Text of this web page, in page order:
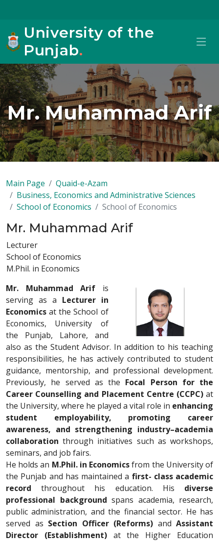
University of the
Punjab.
Mr. Muhammad Arif
Main Page
Quaid-e-Azam
Business, Economics and Administrative Sciences
School of Economics
School of Economics
Mr. Muhammad Arif
Lecturer
School of Economics
M.Phil. in Economics
Mr. Muhammad Arif is
serving as a Lecturer in
Economics at the School of
Economics, University of
the Punjab, Lahore, and
also as the Student Advisor. In addition to his teaching
responsibilities, he has actively contributed to student
guidance, mentorship, and professional development.
Previously, he served as the Focal Person for the
Career Counselling and Placement Centre (CCPC)at
the University, where he played a vital role in enhancing
student employability, promoting career
awareness, and strengthening industry–academia
collaboration through initiatives such as workshops,
seminars, and job fairs.
He holds an M.Phil. in Economicsfrom the University of
the Punjab and has maintained a first- class academic
record throughout his education. His diverse
professional background spans academia, research,
public administration, and the financial sector. He has
served as Section Officer (Reforms) and Assistant
Director (Establishment)at the Higher Education